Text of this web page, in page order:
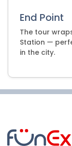
End Point
The tour
Station —
in the city.